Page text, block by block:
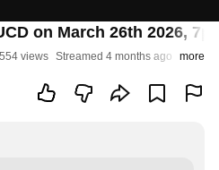
on March 26th 2026,
554 views Streamed 4 months ago more